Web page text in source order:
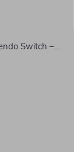
Switch –